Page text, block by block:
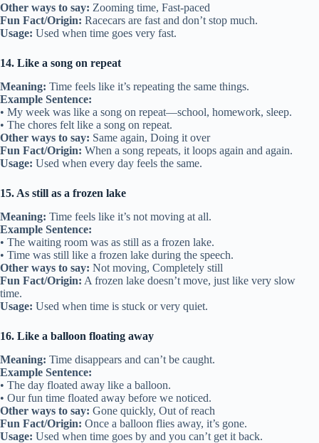
Other ways to say: Zooming time, Fast-paced
Fun Fact/Origin: Racecars are fast and don’t stop much.
Usage: Used when time goes very fast.
14. Like a song on repeat
Meaning: Time feels like it’s repeating the same things.
Example Sentence:
• My week was like a song on repeat—school, homework, sleep.
• The chores felt like a song on repeat.
Other ways to say: Same again, Doing it over
Fun Fact/Origin: When a song repeats, it loops again and again.
Usage: Used when every day feels the same.
15. As still as a frozen lake
Meaning: Time feels like it’s not moving at all.
Example Sentence:
• The waiting room was as still as a frozen lake.
• Time was still like a frozen lake during the speech.
Other ways to say: Not moving, Completely still
Fun Fact/Origin: A frozen lake doesn’t move, just like very slow
time.
Usage: Used when time is stuck or very quiet.
16. Like a balloon floating away
Meaning: Time disappears and can’t be caught.
Example Sentence:
• The day floated away like a balloon.
• Our fun time floated away before we noticed.
Other ways to say: Gone quickly, Out of reach
Fun Fact/Origin: Once a balloon flies away, it’s gone.
Usage: Used when time goes by and you can’t get it back.